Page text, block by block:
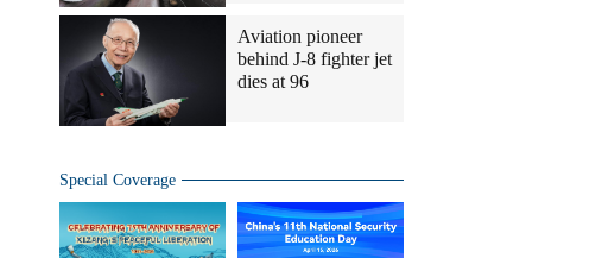
Aviation pioneer
behind J-8 fighter jet
dies at 96
Special Coverage